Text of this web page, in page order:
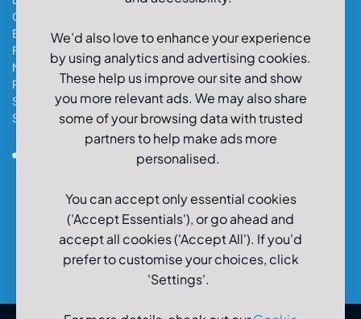
Cardiff Car & Van Hire
Exeter Car & Van Hire
Fareham Car & Van Hire
Manchester Car & Van Hire
Poole Car & Van Hire
Salisbury Car & Van Hire
Southampton Car & Van Hire
0800-980-9966
We’d also love to enhance your experience
by using analytics and advertising cookies.
These help us improve our site and show
you more relevant ads. We may also share
some of your browsing data with trusted
partners to help make ads more
personalised.
You can accept only essential cookies
('Accept Essentials'), or go ahead and
accept all cookies ('Accept All'). If you'd
prefer to customise your choices, click
'Settings'.